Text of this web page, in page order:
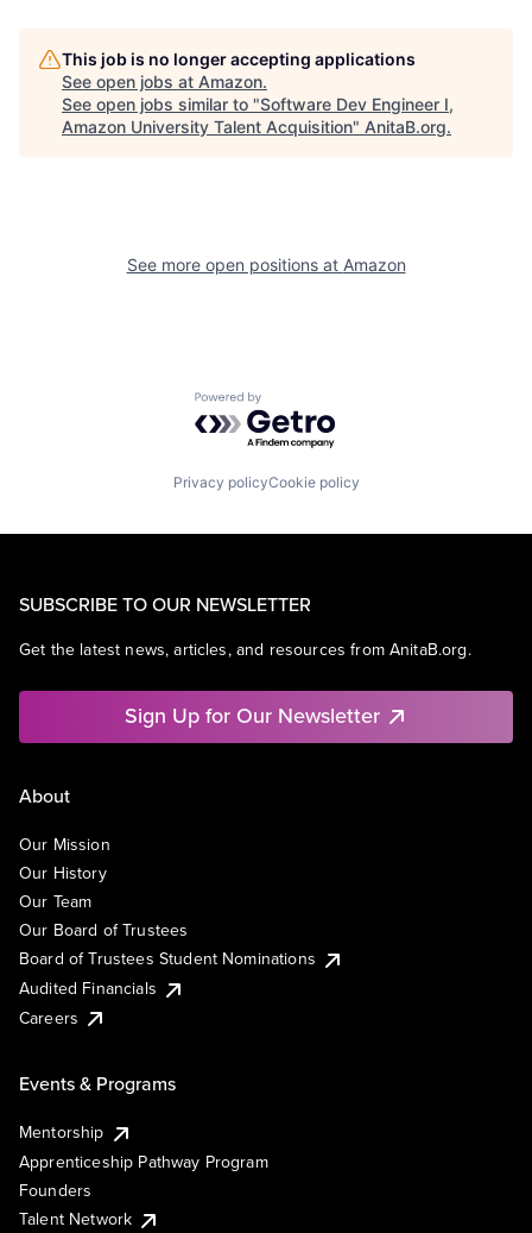
This job is no longer accepting applications
See open jobs at Amazon.
See open jobs similar to "Software Dev Engineer I,
Amazon University Talent Acquisition" AnitaB.org.
See more open positions at Amazon
Powered by Getro.com
Privacy policyCookie policy
SUBSCRIBE TO OUR NEWSLETTER
Get the latest news, articles, and resources from AnitaB.org.
Sign Up for Our Newsletter
About
Our Mission
Our History
Our Team
Our Board of Trustees
Board of Trustees Student Nominations
Audited Financials
Careers
Events & Programs
Mentorship
Apprenticeship Pathway Program
Founders
Talent Network